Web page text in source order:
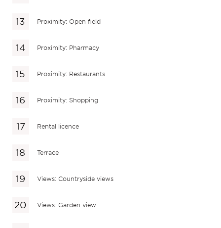
Proximity: Open field
Proximity: Pharmacy
Proximity: Restaurants
Proximity: Shopping
Rental licence
Terrace
Views: Countryside views
Views: Garden view